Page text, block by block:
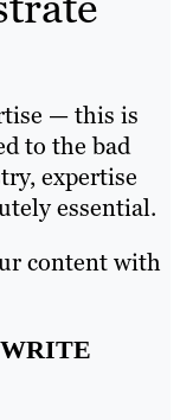
— this is
to the bad
expertise
essential.
content with